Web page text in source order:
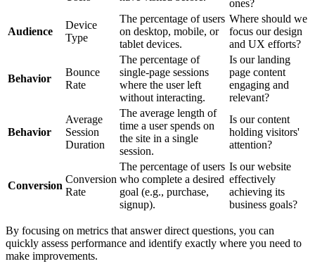
ones?
Audience
Device
Type
The percentage of users
on desktop, mobile, or
tablet devices.
Where should we
focus our design
and UX efforts?
Behavior
Bounce
Rate
The percentage of
single-page sessions
where the user left
without interacting.
Is our landing
page content
engaging and
relevant?
Behavior
Average
Session
Duration
The average length of
time a user spends on
the site in a single
session.
Is our content
holding visitors'
attention?
Conversion
Conversion
Rate
The percentage of users
who complete a desired
goal (e.g., purchase,
signup).
Is our website
effectively
achieving its
business goals?
By focusing on metrics that answer direct questions, you can
quickly assess performance and identify exactly where you need to
make improvements.